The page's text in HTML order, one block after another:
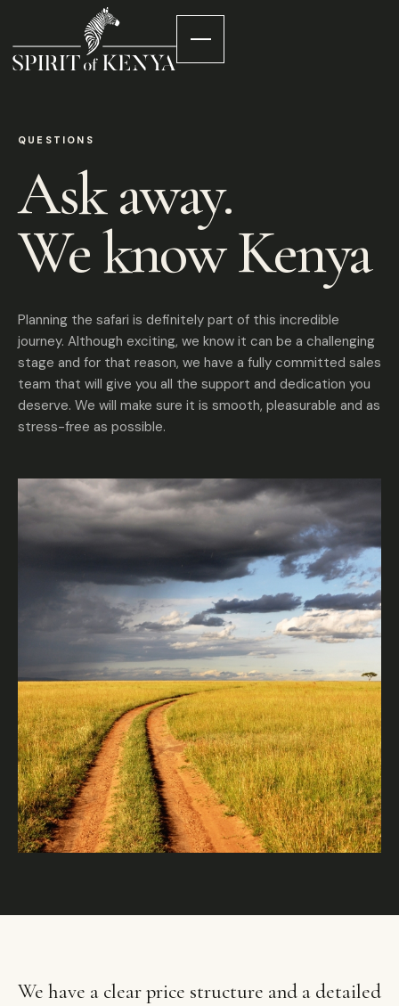
QUESTIONS
Ask away.
We know Kenya
Planning the safari is definitely part of this incredible
journey. Although exciting, we know it can be a challenging
stage and for that reason, we have a fully committed sales
team that will give you all the support and dedication you
deserve. We will make sure it is smooth, pleasurable and as
stress-free as possible.
We have a clear price structure and a detailed